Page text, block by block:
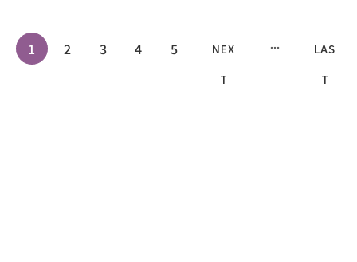
1 2 3 4 5
NEX
T
LAS
T